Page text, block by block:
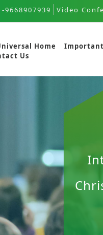
9668907939 Video
Home
Us